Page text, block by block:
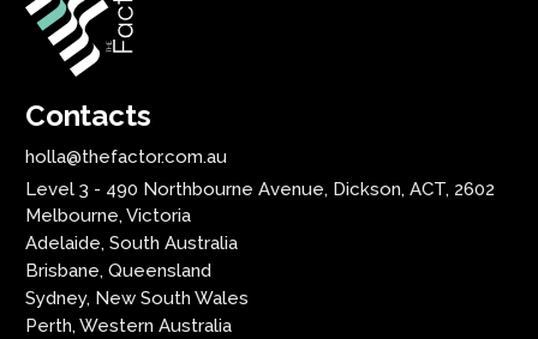
Contacts
holla@thefactor.com.au
Level 3 - 490 Northbourne Avenue, Dickson, ACT, 2602
Melbourne, Victoria
Adelaide, South Australia
Brisbane, Queensland
Sydney, New South Wales
Perth, Western Australia